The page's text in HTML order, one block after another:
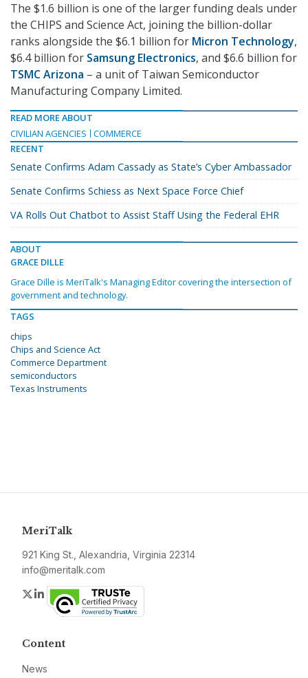
The $1.6 billion is one of the larger funding deals under
the CHIPS and Science Act, joining the billion-dollar
ranks alongside the $6.1 billion for Micron Technology,
$6.4 billion for Samsung Electronics, and $6.6 billion for
TSMC Arizona – a unit of Taiwan Semiconductor
Manufacturing Company Limited.
READ MORE ABOUT
CIVILIAN AGENCIES
COMMERCE
RECENT
Senate Confirms Adam Cassady as State’s Cyber Ambassador
Senate Confirms Schiess as Next Space Force Chief
VA Rolls Out Chatbot to Assist Staff Using the Federal EHR
ABOUT
GRACE DILLE
Grace Dille is MeriTalk's Managing Editor covering the intersection of
government and technology.
TAGS
chips
Chips and Science Act
Commerce Department
semiconductors
Texas Instruments
MeriTalk
921 King St., Alexandria, Virginia 22314
info@meritalk.com
Twitter
LinkedIn
Content
News